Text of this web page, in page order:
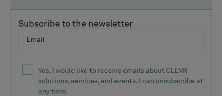
Subscribe to the newsletter